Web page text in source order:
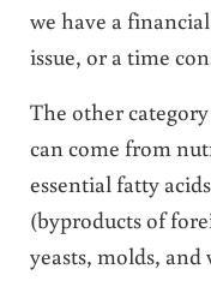
we have a
issue, or a time
The other
can come from
essential fatty
(byproducts of
yeasts, molds, and